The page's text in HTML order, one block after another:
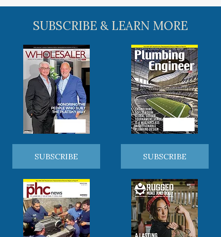
SUBSCRIBE & LEARN MORE
SUBSCRIBE SUBSCRIBE